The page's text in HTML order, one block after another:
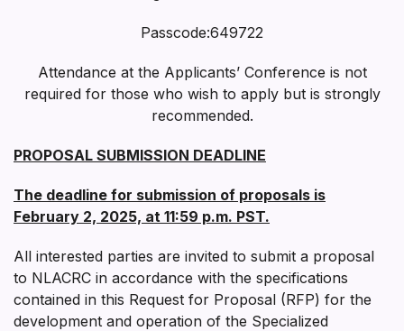
Passcode:649722
Attendance at the Applicants’ Conference is not
required for those who wish to apply but is strongly
recommended.
PROPOSAL SUBMISSION DEADLINE
The deadline for submission of proposals is
February 2, 2025, at 11:59 p.m. PST.
All interested parties are invited to submit a proposal
to NLACRC in accordance with the specifications
contained in this Request for Proposal (RFP) for the
development and operation of the Specialized